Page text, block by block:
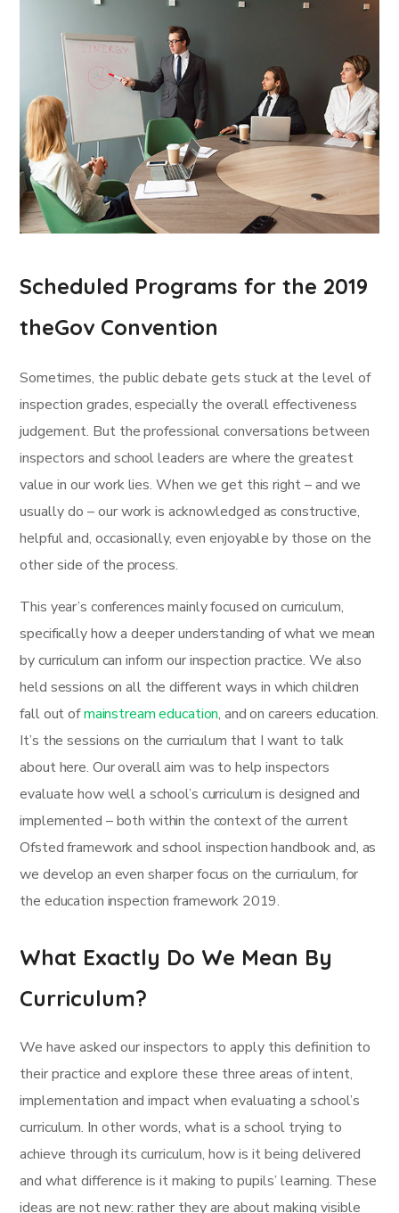
Scheduled Programs for the 2019
theGov Convention
Sometimes, the public debate gets stuck at the level of
inspection grades, especially the overall effectiveness
judgement. But the professional conversations between
inspectors and school leaders are where the greatest
value in our work lies. When we get this right – and we
usually do – our work is acknowledged as constructive,
helpful and, occasionally, even enjoyable by those on the
other side of the process.
This year’s conferences mainly focused on curriculum,
specifically how a deeper understanding of what we mean
by curriculum can inform our inspection practice. We also
held sessions on all the different ways in which children
fall out ofmainstream education, and on careers education.
It’s the sessions on the curriculum that I want to talk
about here. Our overall aim was to help inspectors
evaluate how well a school’s curriculum is designed and
implemented – both within the context of the current
Ofsted framework and school inspection handbook and, as
we develop an even sharper focus on the curriculum, for
the education inspection framework 2019.
What Exactly Do We Mean By
Curriculum?
We have asked our inspectors to apply this definition to
their practice and explore these three areas of intent,
implementation and impact when evaluating a school’s
curriculum. In other words, what is a school trying to
achieve through its curriculum, how is it being delivered
and what difference is it making to pupils’ learning. These
ideas are not new: rather they are about making visible